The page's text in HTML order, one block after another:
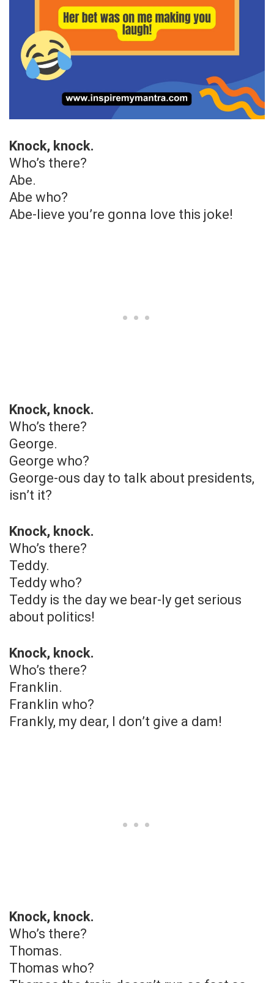
Knock, knock.
Who’s there?
Abe.
Abe who?
Abe-lieve you’re gonna love this joke!
Knock, knock.
Who’s there?
George.
George who?
George-ous day to talk about presidents,
isn’t it?
Knock, knock.
Who’s there?
Teddy.
Teddy who?
Teddy is the day we bear-ly get serious
about politics!
Knock, knock.
Who’s there?
Franklin.
Franklin who?
Frankly, my dear, I don’t give a dam!
Knock, knock.
Who’s there?
Thomas.
Thomas who?